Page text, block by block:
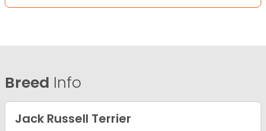
Breed Info
Jack Russell Terrier